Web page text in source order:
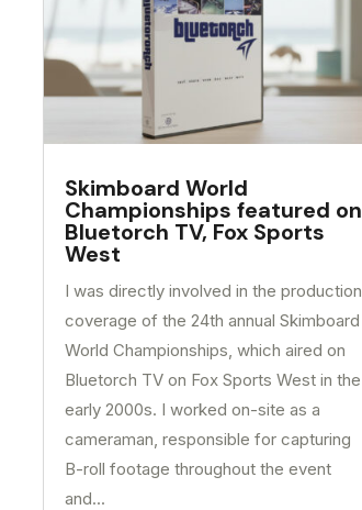
Skimboard World
Championships featured on
Bluetorch TV, Fox Sports
West
I was directly involved in the production
coverage of the 24th annual Skimboard
World Championships, which aired on
Bluetorch TV on Fox Sports West in the
early 2000s. I worked on-site as a
cameraman, responsible for capturing
B-roll footage throughout the event
and...